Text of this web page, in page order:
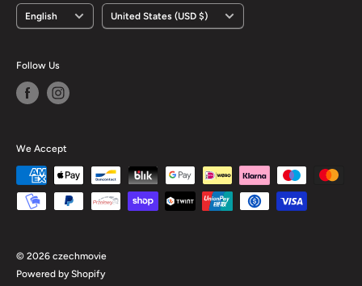
Language
English Country/region
United States (USD $)
Follow Us
We Accept
© 2026 czechmovie
Powered by Shopify